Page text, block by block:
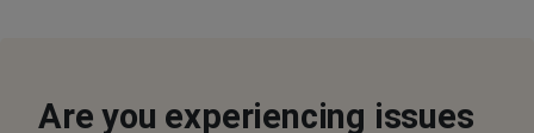
Are you experiencing issues